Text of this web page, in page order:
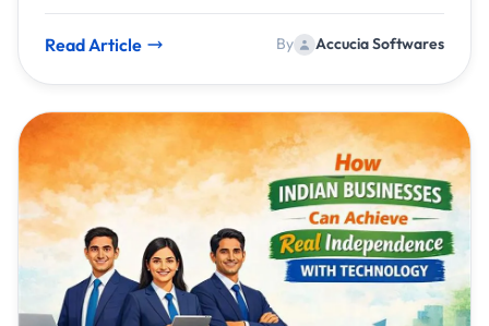
results and meaningful impact throughout the year.
Read Article By Accucia Softwares